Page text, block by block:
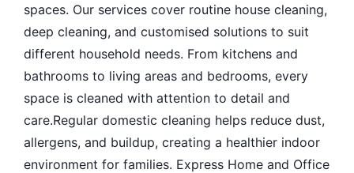
spaces. Our services cover routine house cleaning,
deep cleaning, and customised solutions to suit
different household needs. From kitchens and
bathrooms to living areas and bedrooms, every
space is cleaned with attention to detail and
care.Regular domestic cleaning helps reduce dust,
allergens, and buildup, creating a healthier indoor
environment for families. Express Home and Office